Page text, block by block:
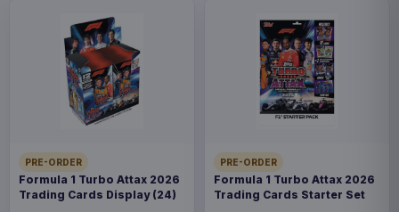
PRE-ORDER
Formula 1 Turbo Attax 2026
Trading Cards Display (24)
PRE-ORDER
Formula 1 Turbo Attax 2026
Trading Cards Starter Set